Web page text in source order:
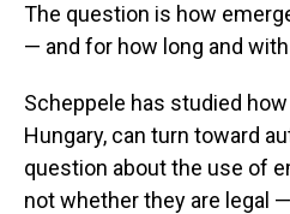
The question is how
— and for how long and
Scheppele has studied
Hungary, can turn toward
question about the use of
not whether they are legal